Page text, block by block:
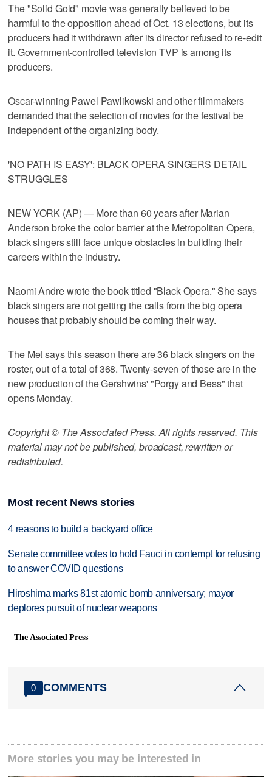
The "Solid Gold" movie was generally believed to be
harmful to the opposition ahead of Oct. 13 elections, but its
producers had it withdrawn after its director refused to re-edit
it. Government-controlled television TVP is among its
producers.
Oscar-winning Pawel Pawlikowski and other filmmakers
demanded that the selection of movies for the festival be
independent of the organizing body.
'NO PATH IS EASY': BLACK OPERA SINGERS DETAIL
STRUGGLES
NEW YORK (AP) — More than 60 years after Marian
Anderson broke the color barrier at the Metropolitan Opera,
black singers still face unique obstacles in building their
careers within the industry.
Naomi Andre wrote the book titled "Black Opera." She says
black singers are not getting the calls from the big opera
houses that probably should be coming their way.
The Met says this season there are 36 black singers on the
roster, out of a total of 368. Twenty-seven of those are in the
new production of the Gershwins' "Porgy and Bess" that
opens Monday.
Copyright © The Associated Press. All rights reserved. This
material may not be published, broadcast, rewritten or
redistributed.
Most recent News stories
4 reasons to build a backyard office
Senate committee votes to hold Fauci in contempt for refusing
to answer COVID questions
Hiroshima marks 81st atomic bomb anniversary; mayor
deplores pursuit of nuclear weapons
The Associated Press
0 COMMENTS
More stories you may be interested in